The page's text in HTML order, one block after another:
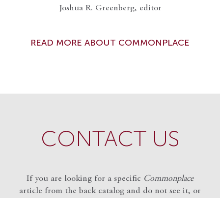
Joshua R. Greenberg, editor
READ MORE ABOUT COMMONPLACE
CONTACT US
If you are looking for a specific Commonplace
article from the back catalog and do not see it, or